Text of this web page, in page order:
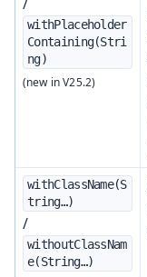
withPlaceholder
Containing(Stri
ng)
withClassName(S
tring…​)
/
withoutClassNam
e(String…​)